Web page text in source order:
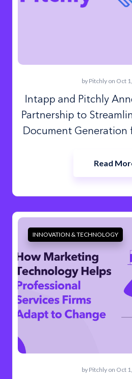
by Pitchly on Oct
Intapp and Pitchly
Partnership to
Document Generation
Read
INNOVATION & TECHNOLOGY
by Pitchly on Oct